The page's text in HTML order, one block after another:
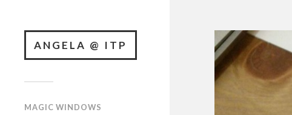
ANGELA @ ITP
MAGIC WINDOWS